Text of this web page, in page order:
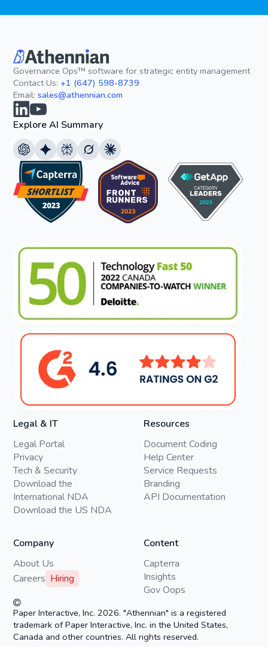
Governance Ops™ software for strategic entity management
Contact Us:+1 (647) 598-8739
Email:sales@athennian.com
Explore AI Summary
Legal & IT
Legal Portal
Privacy
Tech & Security
Download the
International NDA
Download the US NDA
Resources
Document Coding
Help Center
Service Requests
Branding
API Documentation
Content
Capterra
Insights
Gov Oops
Company
About Us
Careers Hiring
Paper Interactive, Inc. 2026. "Athennian" is a registered
trademark of Paper Interactive, Inc. in the United States,
Canada and other countries. All rights reserved.